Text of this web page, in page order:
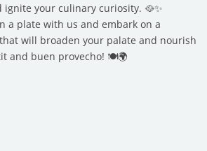
ignite your culinary curiosity. 🥘✨
a plate with us and embark on a
will broaden your palate and nourish
and buen provecho! 🍽️🌍